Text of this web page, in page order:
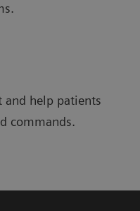
and help patients
commands.